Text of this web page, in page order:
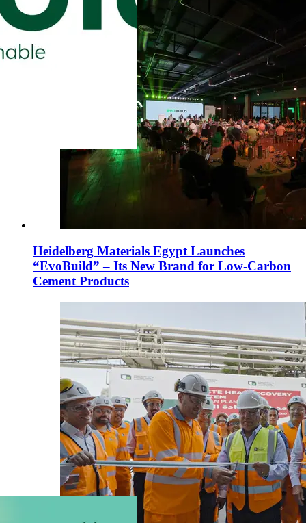
Heidelberg Materials Egypt Launches
“EvoBuild” – Its New Brand for Low-Carbon
Cement Products